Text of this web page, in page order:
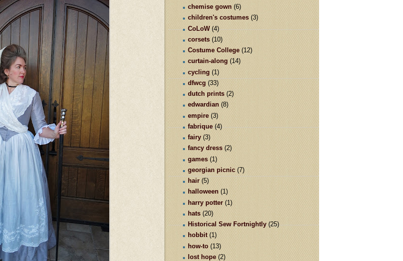
chemise gown (6)
children's costumes (3)
CoLoW (4)
corsets (10)
Costume College (12)
curtain-along (14)
cycling (1)
dfwcg (33)
dutch prints (2)
edwardian (8)
empire (3)
fabrique (4)
fairy (3)
fancy dress (2)
games (1)
georgian picnic (7)
hair (5)
halloween (1)
harry potter (1)
hats (20)
Historical Sew Fortnightly (25)
hobbit (1)
how-to (13)
lost hope (2)